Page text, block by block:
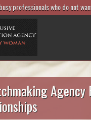
professionals who do not
Agency